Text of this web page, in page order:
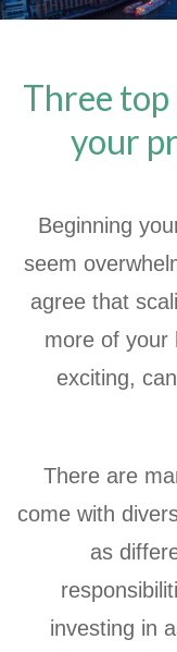
Three
your
Beginning
seem
agree that
more of your
exciting,
There are
come with
as
investing in